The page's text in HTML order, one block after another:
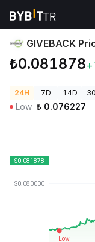
Crypto Prices
GIVEBACK
₺0.081878
24H 7D 14D
Low ₺ 0.076227